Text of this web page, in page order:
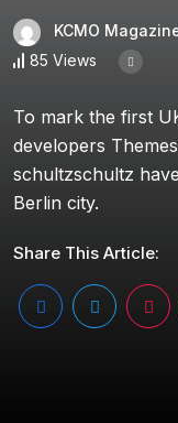
KCMO
85 Views
To mark the first
developers
schultzschultz
Berlin city.
Share This Article: